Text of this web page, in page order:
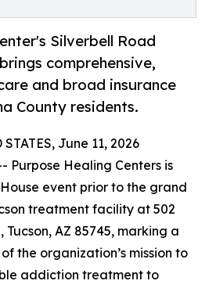
Silverbell Road
comprehensive,
and broad insurance
County residents.
June 11, 2026
Purpose Healing Centers is
event prior to the grand
treatment facility at 502
AZ 85745, marking a
the organization’s mission to
addiction treatment to